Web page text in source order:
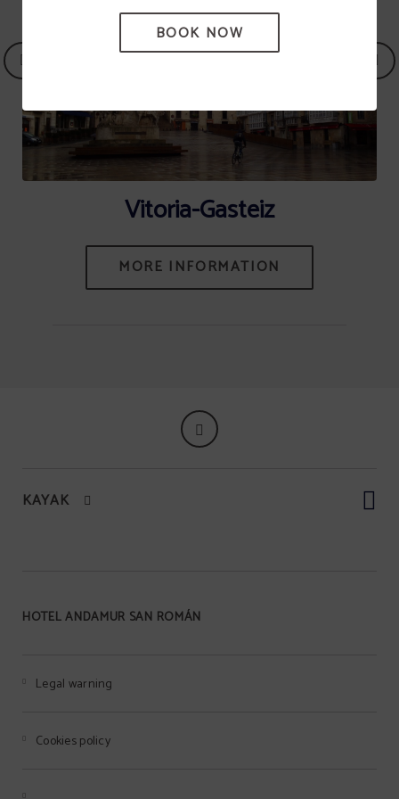
Vitoria-Gasteiz
KAYAK
HOTEL ANDAMUR SAN ROMÁN
Legal warning
Cookies policy
BOOK NOW